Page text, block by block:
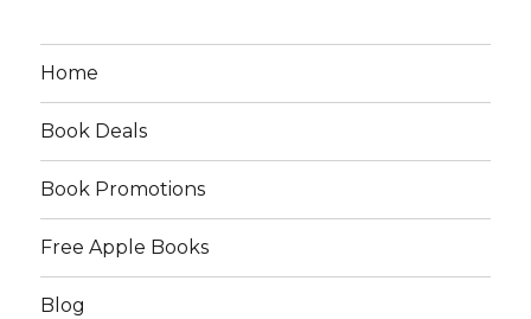
Home
Book Deals
Book Promotions
Free Apple Books
Blog